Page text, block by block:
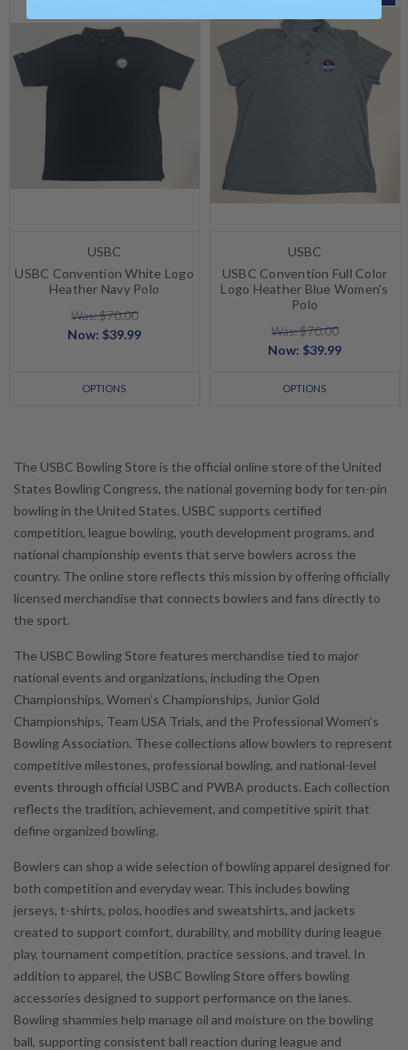
USBC
USBC Convention White Logo
Heather Navy Polo
Was: $70.00
Now: $39.99
OPTIONS
USBC
USBC Convention Full Color
Logo Heather Blue Women's
Polo
Was: $70.00
Now: $39.99
OPTIONS
The USBC Bowling Store is the official online store of the United
States Bowling Congress, the national governing body for ten-pin
bowling in the United States. USBC supports certified
competition, league bowling, youth development programs, and
national championship events that serve bowlers across the
country. The online store reflects this mission by offering officially
licensed merchandise that connects bowlers and fans directly to
the sport.
The USBC Bowling Store features merchandise tied to major
national events and organizations, including the Open
Championships, Women’s Championships, Junior Gold
Championships, Team USA Trials, and the Professional Women’s
Bowling Association. These collections allow bowlers to represent
competitive milestones, professional bowling, and national-level
events through official USBC and PWBA products. Each collection
reflects the tradition, achievement, and competitive spirit that
define organized bowling.
Bowlers can shop a wide selection of bowling apparel designed for
both competition and everyday wear. This includes bowling
jerseys, t-shirts, polos, hoodies and sweatshirts, and jackets
created to support comfort, durability, and mobility during league
play, tournament competition, practice sessions, and travel. In
addition to apparel, the USBC Bowling Store offers bowling
accessories designed to support performance on the lanes.
Bowling shammies help manage oil and moisture on the bowling
ball, supporting consistent ball reaction during league and